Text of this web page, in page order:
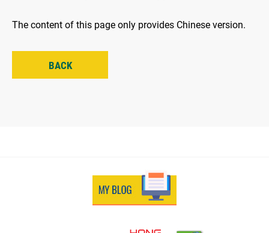
The content of this page only provides Chinese version.
BACK